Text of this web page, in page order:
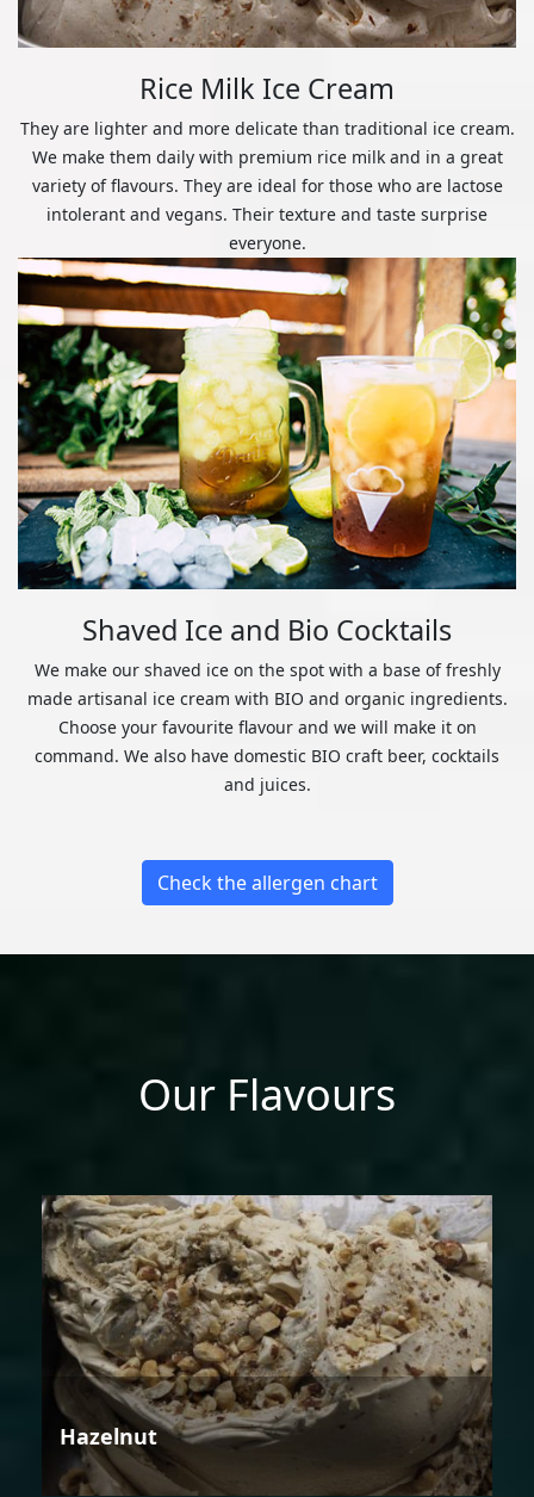
Rice Milk Ice Cream
They are lighter and more delicate than traditional ice cream.
We make them daily with premium rice milk and in a great
variety of flavours. They are ideal for those who are lactose
intolerant and vegans. Their texture and taste surprise
everyone.
Shaved Ice and Bio Cocktails
We make our shaved ice on the spot with a base of freshly
made artisanal ice cream with BIO and organic ingredients.
Choose your favourite flavour and we will make it on
command. We also have domestic BIO craft beer, cocktails
and juices.
Check the allergen chart
Our Flavours
Hazelnut